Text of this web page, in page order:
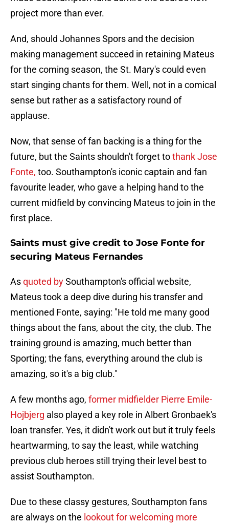
project more than ever.
And, should Johannes Spors and the decision
making management succeed in retaining Mateus
for the coming season, the St. Mary's could even
start singing chants for them. Well, not in a comical
sense but rather as a satisfactory round of
applause.
Now, that sense of fan backing is a thing for the
future, but the Saints shouldn't forget tothank Jose
Fonte, too. Southampton's iconic captain and fan
favourite leader, who gave a helping hand to the
current midfield by convincing Mateus to join in the
first place.
Saints must give credit to Jose Fonte for
securing Mateus Fernandes
Asquoted bySouthampton's official website,
Mateus took a deep dive during his transfer and
mentioned Fonte, saying: "He told me many good
things about the fans, about the city, the club. The
training ground is amazing, much better than
Sporting; the fans, everything around the club is
amazing, so it's a big club."
A few months ago, former midfielder Pierre Emile-
Hojbjerg also played a key role in Albert Gronbaek's
loan transfer. Yes, it didn't work out but it truly feels
heartwarming, to say the least, while watching
previous club heroes still trying their level best to
assist Southampton.
Due to these classy gestures, Southampton fans
are always on the lookout for welcoming more